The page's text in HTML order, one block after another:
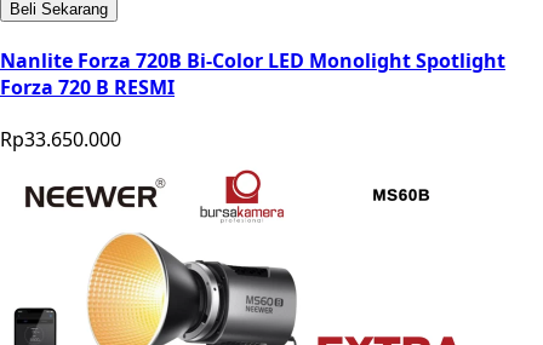
Beli Sekarang
Nanlite Forza 720B Bi-Color LED Monolight Spotlight
Forza 720 B RESMI
Rp33.650.000